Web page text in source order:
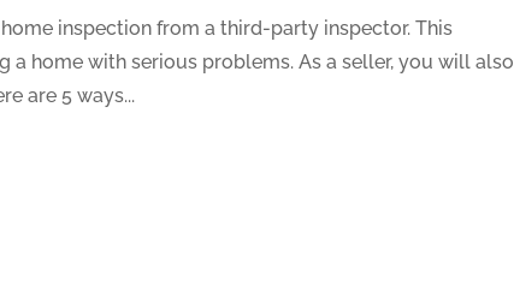
inspection from a third-party inspector. This
home with serious problems. As a seller, you will also
are 5 ways...